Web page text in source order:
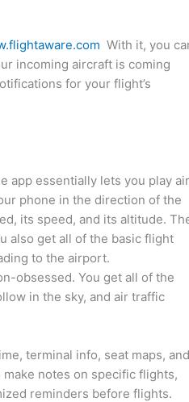
With it, you
incoming aircraft is coming
for your flight’s
app essentially lets you play air
phone in the direction of the
its speed, and its altitude.
also get all of the basic flight
to the airport.
obsessed. You get all of the
in the sky, and air traffic
terminal info, seat maps, and
notes on specific flights,
reminders before flights.